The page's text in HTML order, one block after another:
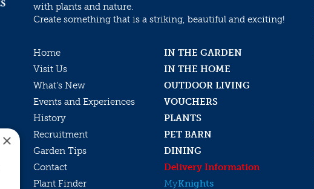
with plants and nature.
Create something that is a striking, beautiful and exciting!
Home
IN THE GARDEN
Visit Us
IN THE HOME
What’s New
OUTDOOR LIVING
Events and Experiences
VOUCHERS
History
PLANTS
Recruitment
PET BARN
Garden Tips
DINING
Contact
Delivery Information
Plant Finder
MyKnights
×